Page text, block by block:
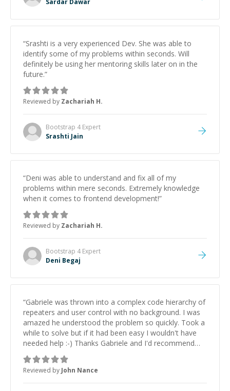
Sardar Dawar
“Srashti is a very experienced Dev. She was able to
identify some of my problems within seconds. Will
definitely be using her mentoring skills later on in the
future.”
Reviewed by Zachariah H.
Bootstrap 4 Expert
Srashti Jain
“Deni was able to understand and fix all of my
problems within mere seconds. Extremely knowledge
when it comes to frontend development!”
Reviewed by Zachariah H.
Bootstrap 4 Expert
Deni Begaj
“Gabriele was thrown into a complex code hierarchy of
repeaters and user control with no background. I was
amazed he understood the problem so quickly. Took a
while to solve but if it had been easy I wouldn't have
needed help :-) Thanks Gabriele and I'd recommend
Gabriele and his skills to anyone
Reviewed by John Nance